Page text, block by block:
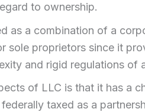
to ownership.
as a combination of a
sole proprietors since it
and rigid regulations of
of LLC is that it has a
taxed as a